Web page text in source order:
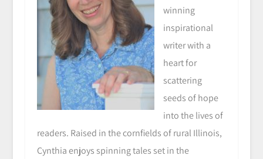
winning
inspirational
writer with a
heart for
scattering
seeds of hope
into the lives of
readers. Raised in the cornfields of rural Illinois,
Cynthia enjoys spinning tales set in the